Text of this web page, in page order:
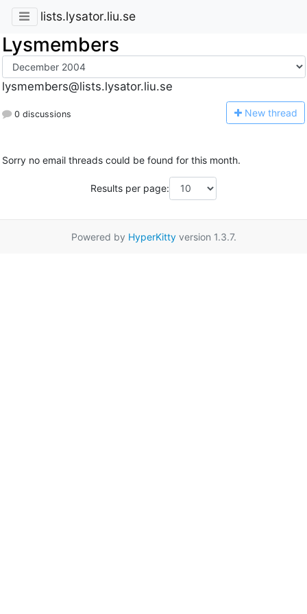
lists.lysator.liu.se
Lysmembers
lysmembers@lists.lysator.liu.se
0 discussions New thread
Sorry no email threads could be found for this month.
Results per page:
Powered by HyperKittyversion 1.3.7.